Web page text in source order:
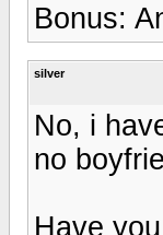
Bonus:
silver
No, i
no
Have